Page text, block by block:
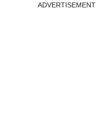
ADVERTISEMENT